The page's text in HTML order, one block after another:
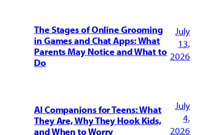
The Stages of Online Grooming
in Games and Chat Apps: What
Parents May Notice and What to
Do
July
13,
2026
AI Companions for Teens: What
They Are, Why They Hook Kids,
and When to Worry
July
4,
2026